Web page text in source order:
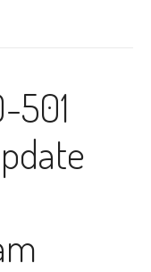
501